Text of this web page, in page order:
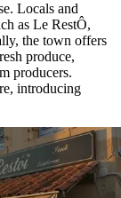
Locals and
as Le RestÔ,
the town offers
produce,
producers.
introducing